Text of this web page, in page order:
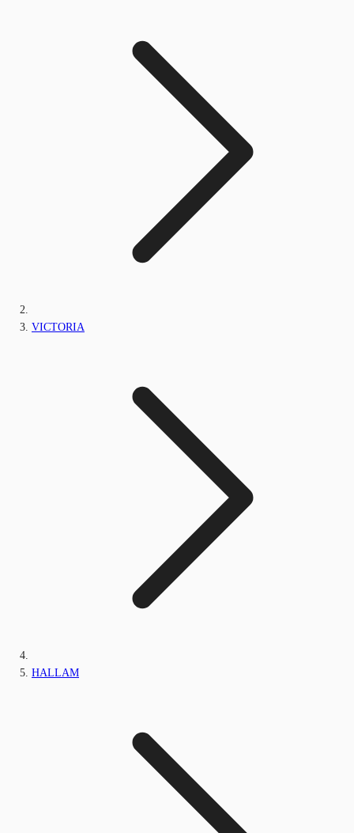
VICTORIA
HALLAM